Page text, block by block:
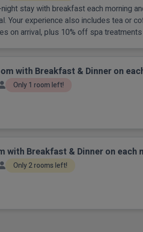
stay with breakfast each morning
Your experience also includes tea or
on arrival, plus 10% off spa
with Breakfast & Dinner on
Only 1 room left!
with Breakfast & Dinner on each
Only 2 rooms left!